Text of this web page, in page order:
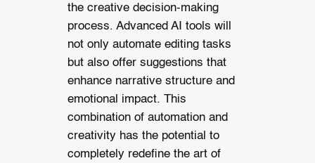
the creative decision-making
process. Advanced AI tools will
not only automate editing tasks
but also offer suggestions that
enhance narrative structure and
emotional impact. This
combination of automation and
creativity has the potential to
completely redefine the art of